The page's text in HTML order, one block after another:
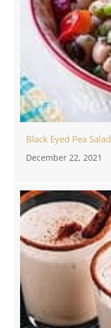
Black Eyed Pea Salad
December 22, 2021